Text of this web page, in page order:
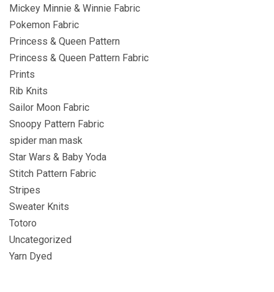
Mickey Minnie & Winnie Fabric
Pokemon Fabric
Princess & Queen Pattern
Princess & Queen Pattern Fabric
Prints
Rib Knits
Sailor Moon Fabric
Snoopy Pattern Fabric
spider man mask
Star Wars & Baby Yoda
Stitch Pattern Fabric
Stripes
Sweater Knits
Totoro
Uncategorized
Yarn Dyed